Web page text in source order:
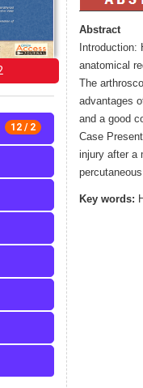
12 / 2
Abstract
anatomical
The
advantages
and a good
Case
injury after a
Key words: